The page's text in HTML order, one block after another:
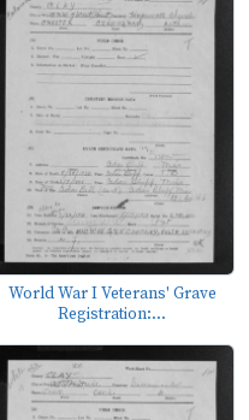
World War I Veterans' Grave
Registration:...